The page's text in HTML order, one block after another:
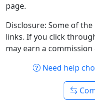
page.
Disclosure: Some of
links. If you click
may earn a
Need help